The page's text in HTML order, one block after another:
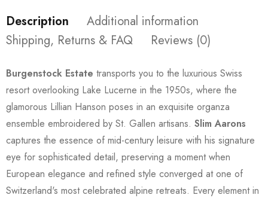
Description
Additional information
Shipping, Returns & FAQ
Reviews (0)
Burgenstock Estate transports you to the luxurious Swiss
resort overlooking Lake Lucerne in the 1950s, where the
glamorous Lillian Hanson poses in an exquisite organza
ensemble embroidered by St. Gallen artisans. Slim Aarons
captures the essence of mid-century leisure with his signature
eye for sophisticated detail, preserving a moment when
European elegance and refined style converged at one of
Switzerland's most celebrated alpine retreats. Every element in